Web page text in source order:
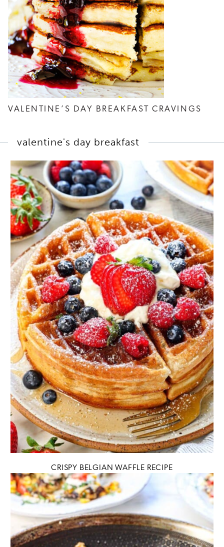
VALENTINE’S DAY BREAKFAST CRAVINGS
valentine's day breakfast
CRISPY BELGIAN WAFFLE RECIPE